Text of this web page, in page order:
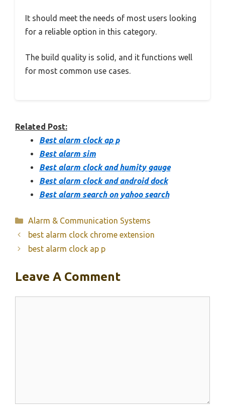
It should meet the needs of most users looking
for a reliable option in this category.
The build quality is solid, and it functions well
for most common use cases.
Related Post:
Best alarm clock ap p
Best alarm sim
Best alarm clock and humity gauge
Best alarm clock and android dock
Best alarm search on yahoo search
Categories
Alarm & Communication Systems
best alarm clock chrome extension
best alarm clock ap p
Leave A Comment